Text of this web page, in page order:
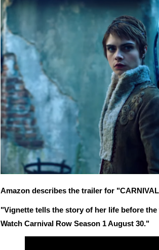
Amazon describes the trailer for
"Vignette tells the story of her life before
Watch Carnival Row Season 1 August 30."